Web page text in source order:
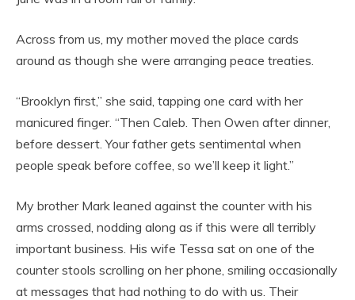
Across from us, my mother moved the place cards
around as though she were arranging peace treaties.
“Brooklyn first,” she said, tapping one card with her
manicured finger. “Then Caleb. Then Owen after dinner,
before dessert. Your father gets sentimental when
people speak before coffee, so we’ll keep it light.”
My brother Mark leaned against the counter with his
arms crossed, nodding along as if this were all terribly
important business. His wife Tessa sat on one of the
counter stools scrolling on her phone, smiling occasionally
at messages that had nothing to do with us. Their